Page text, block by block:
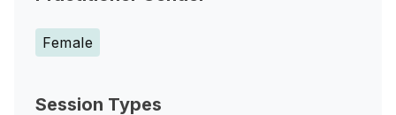
Female
Session Types